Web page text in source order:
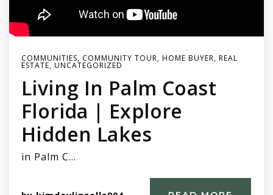
COMMUNITIES, COMMUNITY TOUR, HOME BUYER, REAL
ESTATE, UNCATEGORIZED
Living In Palm Coast
Florida | Explore
Hidden Lakes
in Palm C…